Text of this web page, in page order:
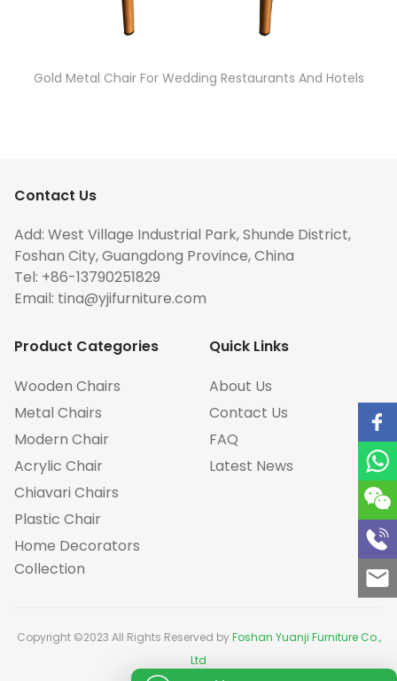
Gold Metal Chair For Wedding Restaurants And Hotels
Contact Us
Add: West Village Industrial Park, Shunde District,
Foshan City, Guangdong Province, China
Tel: +86-13790251829
Email: tina@yjifurniture.com
Product Categories
Wooden Chairs
Metal Chairs
Modern Chair
Acrylic Chair
Chiavari Chairs
Plastic Chair
Home Decorators
Collection
Quick Links
About Us
Contact Us
FAQ
Latest News
Copyright ©2023 All Rights Reserved byFoshan Yuanji Furniture Co.,
Ltd